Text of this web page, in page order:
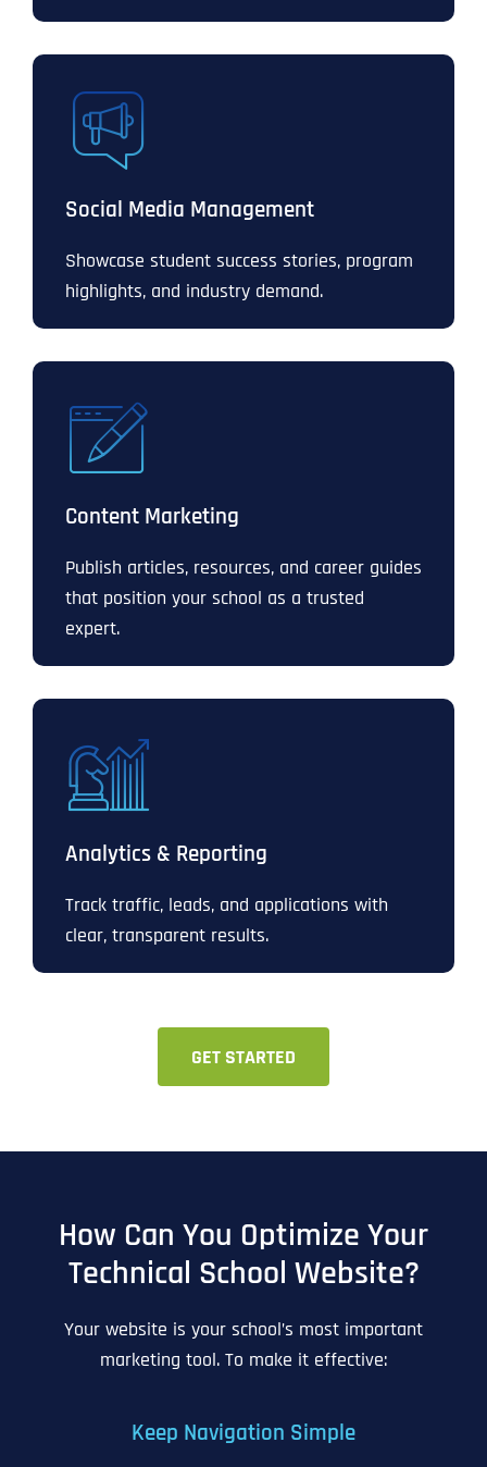
Social Media Management
Showcase student success stories, program
highlights, and industry demand.
Content Marketing
Publish articles, resources, and career guides
that position your school as a trusted
expert.
Analytics & Reporting
Track traffic, leads, and applications with
clear, transparent results.
GET STARTED
How Can You Optimize Your
Technical School Website?
Your website is your school’s most important
marketing tool. To make it effective:
Keep Navigation Simple